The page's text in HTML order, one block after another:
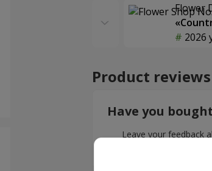
Flower
2026
Product reviews
Have you
Leave your feedback